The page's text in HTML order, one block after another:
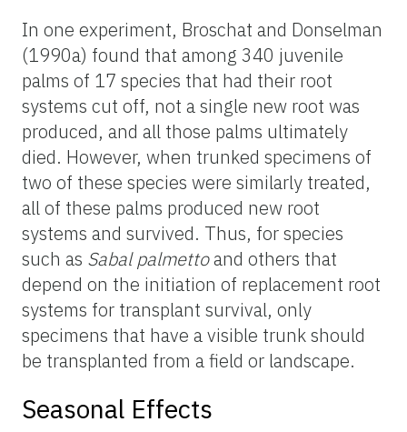
In one experiment, Broschat and Donselman
(1990a) found that among 340 juvenile
palms of 17 species that had their root
systems cut off, not a single new root was
produced, and all those palms ultimately
died. However, when trunked specimens of
two of these species were similarly treated,
all of these palms produced new root
systems and survived. Thus, for species
such as Sabal palmettoand others that
depend on the initiation of replacement root
systems for transplant survival, only
specimens that have a visible trunk should
be transplanted from a field or landscape.
Seasonal Effects